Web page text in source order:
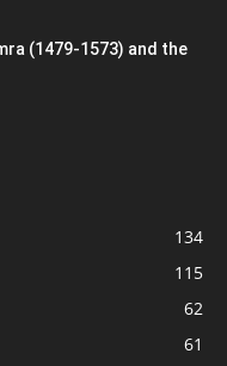
(1479-1573) and the
134
115
62
61